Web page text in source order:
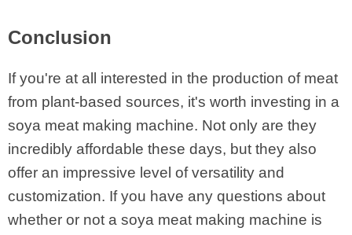
Conclusion
If you're at all interested in the production of meat
from plant-based sources, it's worth investing in a
soya meat making machine. Not only are they
incredibly affordable these days, but they also
offer an impressive level of versatility and
customization. If you have any questions about
whether or not a soya meat making machine is